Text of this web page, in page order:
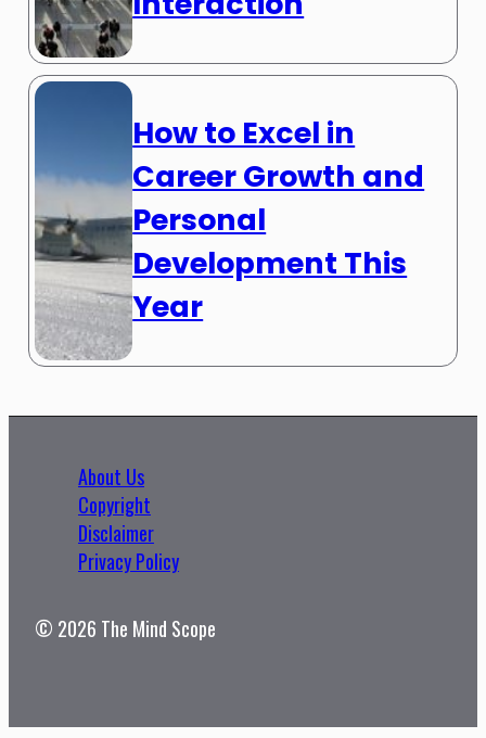
How to Excel in
Career Growth and
Personal
Development This
Year
About Us
Copyright
Disclaimer
Privacy Policy
© 2026 The Mind Scope